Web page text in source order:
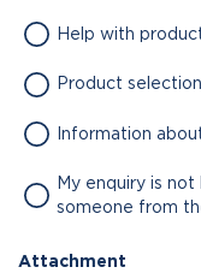
Help with
Product
Information
My enquiry is
someone from
Attachment